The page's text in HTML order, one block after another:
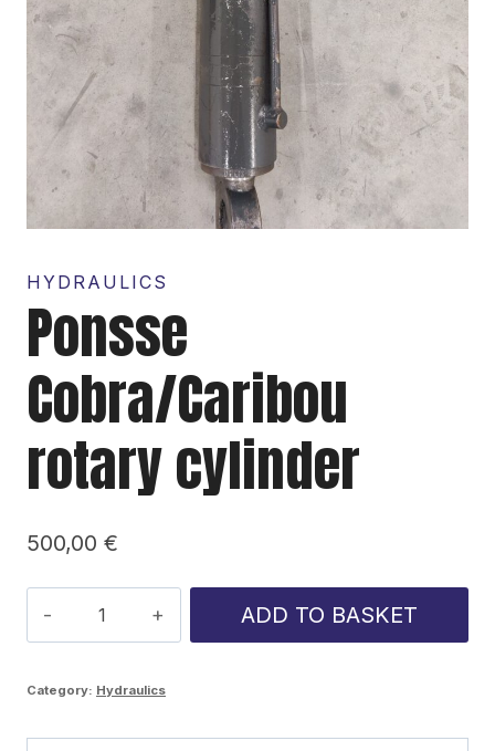
HYDRAULICS
Ponsse
Cobra/Caribou
rotary cylinder
500,00 €
Cobra/Caribou
ADD TO BASKET
Category: Hydraulics